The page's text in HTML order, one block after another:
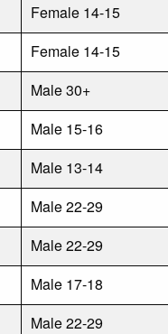
Female 14-15
Female 14-15
Male 30+
Male 15-16
Male 13-14
Male 22-29
Male 22-29
Male 17-18
Male 22-29